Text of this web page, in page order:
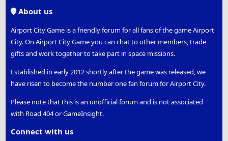
About us
Airport City Game is a friendly forum for all fans of the game Airport
City. On Airport City Game you can chat to other members, trade
gifts and work together to take part in space missions.
Established in early 2012 shortly after the game was released, we
have risen to become the number one fan forum for Airport City.
Please note that this is an unofficial forum and is not associated
with Road 404 or GameInsight.
Connect with us